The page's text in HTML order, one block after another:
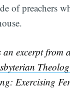
of preachers
an excerpt from
Exercising